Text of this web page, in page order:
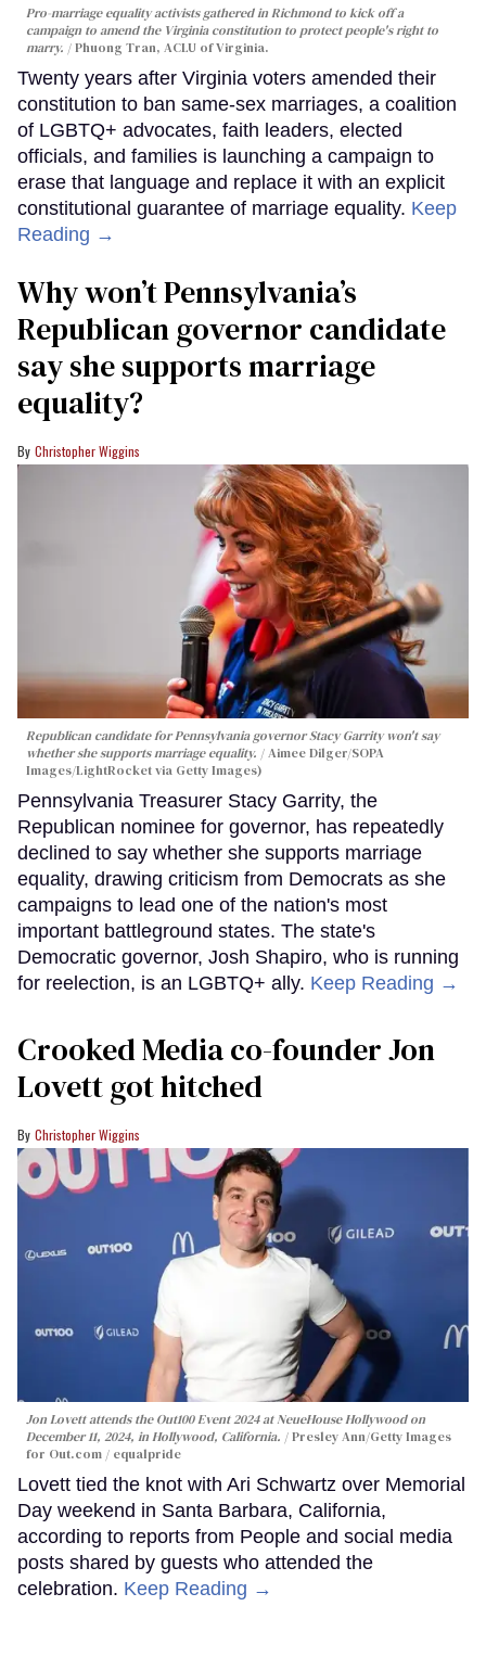
Pro-marriage equality activists gathered in Richmond to kick off a
campaign to amend the Virginia constitution to protect people's right to
marry.
Phuong Tran, ACLU of Virginia.
Twenty years after Virginia voters amended their
constitution to ban same-sex marriages, a coalition
of LGBTQ+ advocates, faith leaders, elected
officials, and families is launching a campaign to
erase that language and replace it with an explicit
constitutional guarantee of marriage equality. Keep
Reading →
Why won’t Pennsylvania’s
Republican governor candidate
say she supports marriage
equality?
Christopher Wiggins
Republican candidate for Pennsylvania governor Stacy Garrity won't say
whether she supports marriage equality.
Aimee Dilger/SOPA
Images/LightRocket via Getty Images)
Pennsylvania Treasurer Stacy Garrity, the
Republican nominee for governor, has repeatedly
declined to say whether she supports marriage
equality, drawing criticism from Democrats as she
campaigns to lead one of the nation's most
important battleground states. The state's
Democratic governor, Josh Shapiro, who is running
for reelection, is an LGBTQ+ ally. Keep Reading →
Crooked Media co-founder Jon
Lovett got hitched
Christopher Wiggins
Jon Lovett attends the Out100 Event 2024 at NeueHouse Hollywood on
December 11, 2024, in Hollywood, California.
Presley Ann/Getty Images
for Out.com / equalpride
Lovett tied the knot with Ari Schwartz over Memorial
Day weekend in Santa Barbara, California,
according to reports from People and social media
posts shared by guests who attended the
celebration. Keep Reading →